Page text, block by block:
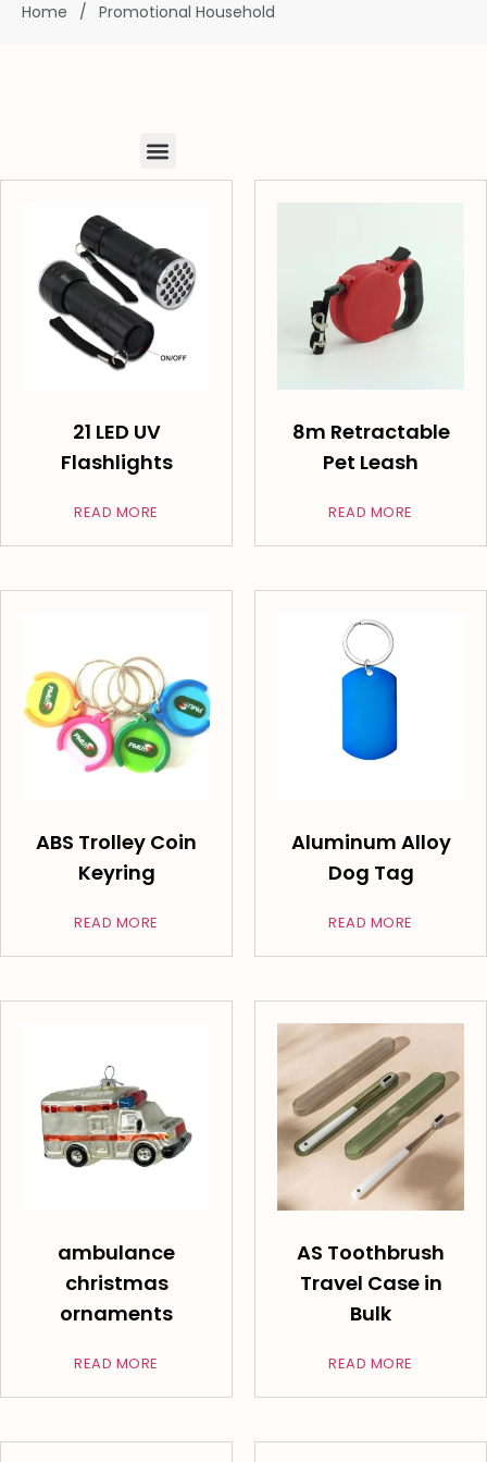
Home / Promotional Household
21 LED UV
Flashlights
READ MORE
8m Retractable
Pet Leash
READ MORE
ABS Trolley Coin
Keyring
READ MORE
Aluminum Alloy
Dog Tag
READ MORE
ambulance
christmas
ornaments
READ MORE
AS Toothbrush
Travel Case in
Bulk
READ MORE